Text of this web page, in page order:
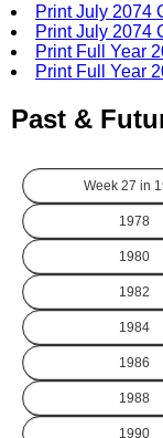
Print July 2074
Print July 2074
Print Full Year
Print Full Year
Past &
Week 27 in
1978
1980
1982
1984
1986
1988
1990